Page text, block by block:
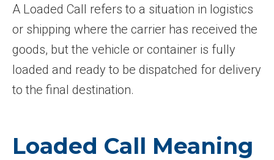
A Loaded Call refers to a situation in logistics
or shipping where the carrier has received the
goods, but the vehicle or container is fully
loaded and ready to be dispatched for delivery
to the final destination.
Loaded Call Meaning